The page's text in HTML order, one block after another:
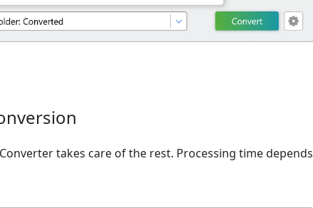
takes care of the rest. Processing time depends